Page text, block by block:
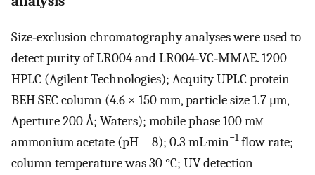
Size‐exclusion chromatography analyses were used to
detect purity of LR004 and LR004‐VC‐MMAE. 1200
HPLC (Agilent Technologies); Acquity UPLC protein
BEH SEC column (4.6 × 150 mm, particle size 1.7 μm,
Aperture 200 Å; Waters); mobile phase 100 mm
ammonium acetate (pH = 8); 0.3 mL·min−1flow rate;
column temperature was 30 °C; UV detection